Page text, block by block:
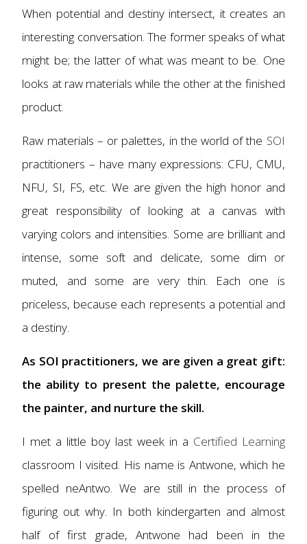
When potential and destiny intersect, it creates an
interesting conversation. The former speaks of what
might be; the latter of what was meant to be. One
looks at raw materials while the other at the finished
product.
Raw materials – or palettes, in the world of the SOI
practitioners – have many expressions: CFU, CMU,
NFU, SI, FS, etc. We are given the high honor and
great responsibility of looking at a canvas with
varying colors and intensities. Some are brilliant and
intense, some soft and delicate, some dim or
muted, and some are very thin. Each one is
priceless, because each represents a potential and
a destiny.
As SOI practitioners, we are given a great gift:
the ability to present the palette, encourage
the painter, and nurture the skill.
I met a little boy last week in a Certified Learning
classroom I visited. His name is Antwone, which he
spelled neAntwo. We are still in the process of
figuring out why. In both kindergarten and almost
half of first grade, Antwone had been in the